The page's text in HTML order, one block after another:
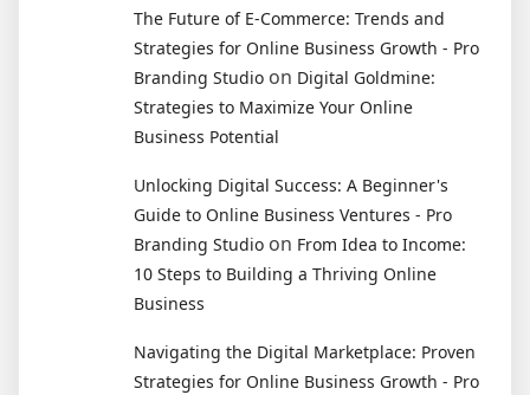
The Future of E-Commerce: Trends and
Strategies for Online Business Growth - Pro
Branding Studio on Digital Goldmine:
Strategies to Maximize Your Online
Business Potential
Unlocking Digital Success: A Beginner's
Guide to Online Business Ventures - Pro
Branding Studio on From Idea to Income:
10 Steps to Building a Thriving Online
Business
Navigating the Digital Marketplace: Proven
Strategies for Online Business Growth - Pro